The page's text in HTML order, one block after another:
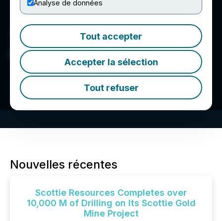
Analyse de données
Tout accepter
Accepter la sélection
Tout refuser
Scottie Resources Corp.
Nouvelles récentes
Scottie Resources Completes over
10,000 M of Drilling on Its Scottie Gold
Mine Project